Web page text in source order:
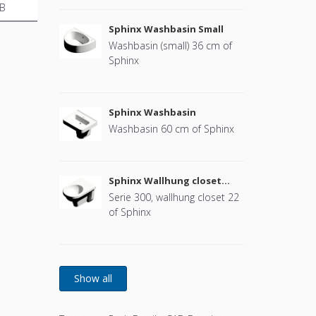
Sphinx Washbasin Small
Washbasin (small) 36 cm of
Sphinx
Sphinx Washbasin
Washbasin 60 cm of Sphinx
Sphinx Wallhung closet
(without cover)
Serie 300, wallhung closet 22
of Sphinx